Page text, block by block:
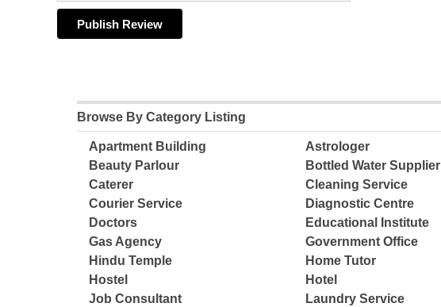
Browse By Category Listing
Apartment Building Astrologer
Beauty Parlour
Bottled Water Supplier
Caterer
Cleaning Service
Courier Service
Diagnostic Centre
Doctors
Educational Institute
Gas Agency
Government Office
Hindu Temple
Home Tutor
Hostel
Hotel
Job Consultant
Laundry Service